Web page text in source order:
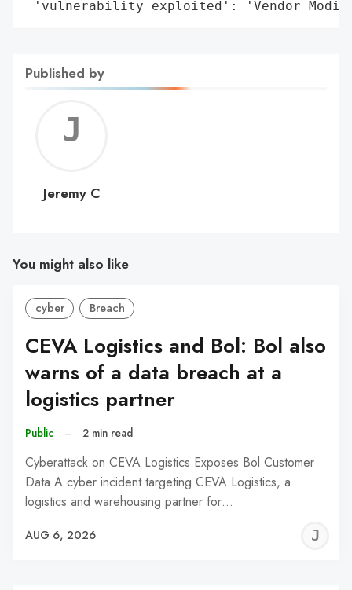
'vulnerability_exploited': 'Vendor
Published by
C
Jeremy C
You might also like
cyber Breach
CEVA Logistics and Bol: Bol also
warns of a data breach at a
logistics partner
Public – 2 min read
Cyberattack on CEVA Logistics Exposes Bol Customer
Data A cyber incident targeting CEVA Logistics, a
logistics and warehousing partner for…
AUG 6, 2026